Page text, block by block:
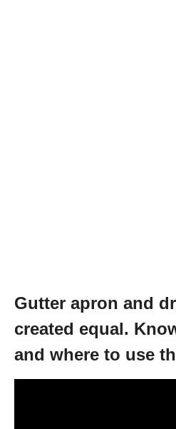
Gutter apron and
created equal.
and where to use